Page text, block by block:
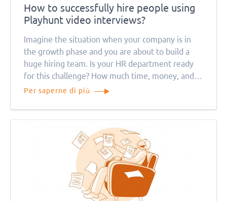
How to successfully hire people using
Playhunt video interviews?
Imagine the situation when your company is in
the growth phase and you are about to build a
huge hiring team. Is your HR department ready
for this challenge? How much time, money, and
resources will this process take? Remember that
the quarantine period
Per saperne di più